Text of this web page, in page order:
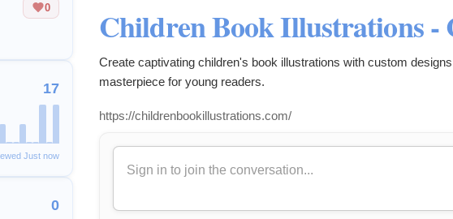
0
17
Just now
0
Children Book Illustrations -
Create captivating children's book illustrations with custom
masterpiece for young readers.
https://childrenbookillustrations.com/